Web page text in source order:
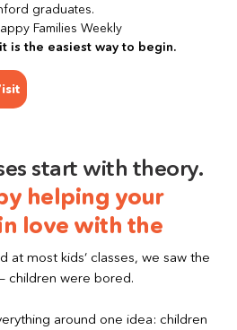
graduates.
Families Weekly
is the easiest way to begin.
at most kids’ classes, we saw the
children were bored.
around one idea: children
start with theory.
helping your
love with the